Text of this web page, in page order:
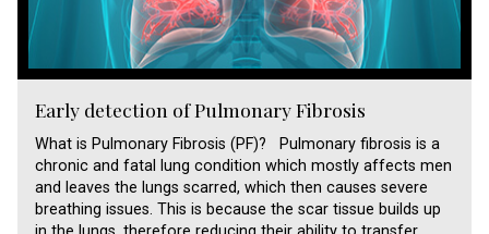
Early detection of Pulmonary Fibrosis
What is Pulmonary Fibrosis (PF)? Pulmonary fibrosis is a
chronic and fatal lung condition which mostly affects men
and leaves the lungs scarred, which then causes severe
breathing issues. This is because the scar tissue builds up